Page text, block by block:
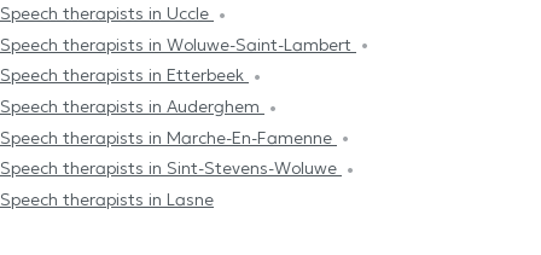
Speech therapists in Uccle
Speech therapists in Woluwe-Saint-Lambert
Speech therapists in Etterbeek
Speech therapists in Auderghem
Speech therapists in Marche-En-Famenne
Speech therapists in Sint-Stevens-Woluwe
Speech therapists in Lasne